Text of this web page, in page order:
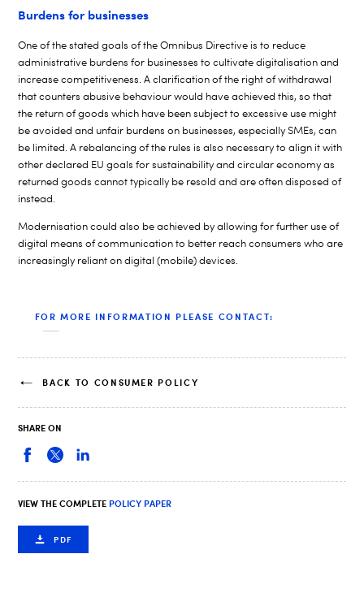
Burdens for businesses
One of the stated goals of the Omnibus Directive is to reduce
administrative burdens for businesses to cultivate digitalisation and
increase competitiveness. A clarification of the right of withdrawal
that counters abusive behaviour would have achieved this, so that
the return of goods which have been subject to excessive use might
be avoided and unfair burdens on businesses, especially SMEs, can
be limited. A rebalancing of the rules is also necessary to align it with
other declared EU goals for sustainability and circular economy as
returned goods cannot typically be resold and are often disposed of
instead.
Modernisation could also be achieved by allowing for further use of
digital means of communication to better reach consumers who are
increasingly reliant on digital (mobile) devices.
FOR MORE INFORMATION PLEASE CONTACT:
BACK TO CONSUMER POLICY
SHARE ON
VIEW THE COMPLETE POLICY PAPER
PDF